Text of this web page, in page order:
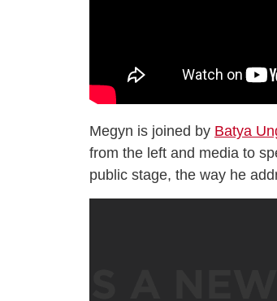
Megyn is joined by Batya
from the left and media to
public stage, the way he